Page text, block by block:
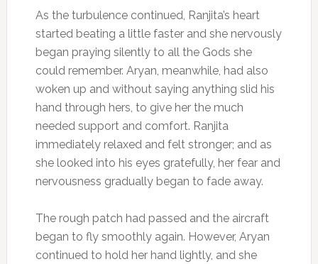
As the turbulence continued, Ranjita’s heart
started beating a little faster and she nervously
began praying silently to all the Gods she
could remember. Aryan, meanwhile, had also
woken up and without saying anything slid his
hand through hers, to give her the much
needed support and comfort. Ranjita
immediately relaxed and felt stronger; and as
she looked into his eyes gratefully, her fear and
nervousness gradually began to fade away.
The rough patch had passed and the aircraft
began to fly smoothly again. However, Aryan
continued to hold her hand lightly, and she